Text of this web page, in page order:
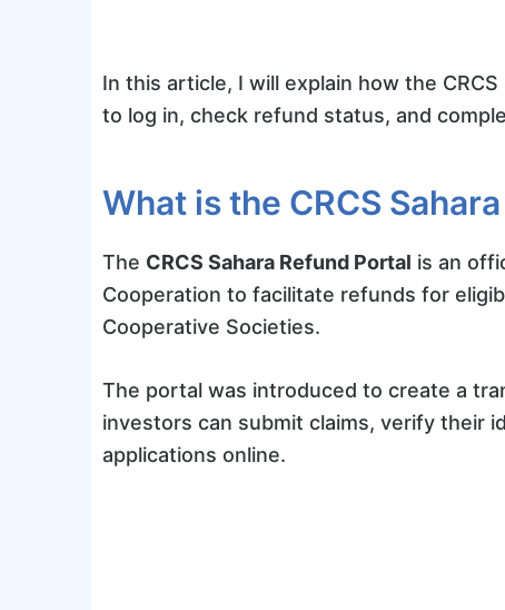
In this article, I will explain how the
to log in, check refund status, and
What is the CRCS
The CRCS Sahara Refund Portal is an
Cooperation to facilitate refunds for
Cooperative Societies.
The portal was introduced to create a
investors can submit claims, verify their
applications online.